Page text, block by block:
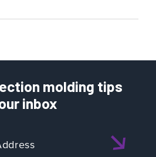
molding tips
inbox